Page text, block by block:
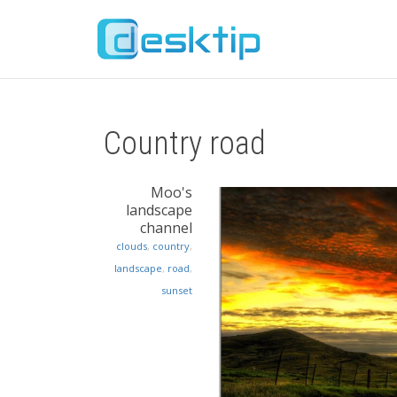
Country road
Moo's
landscape
channel
clouds, country,
landscape, road,
sunset